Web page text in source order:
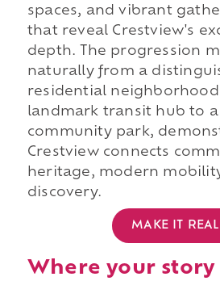
spaces, and vibrant
that reveal Crestview's
depth. The progression
naturally from a
residential
landmark transit hub to a
community park,
Crestview connects
heritage, modern
discovery.
MAKE IT REAL
Where your story